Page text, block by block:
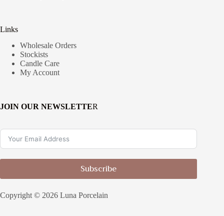
Links
Wholesale Orders
Stockists
Candle Care
My Account
JOIN OUR NEWSLETTER
Subscribe
Copyright © 2026 Luna Porcelain